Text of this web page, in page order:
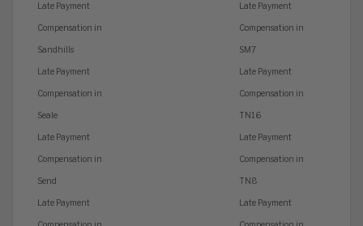
Late Payment
Compensation in
Sandhills
Late Payment
Compensation in
Seale
Late Payment
Compensation in
Send
Late Payment
Late Payment
Compensation in
SM7
Late Payment
Compensation in
TN16
Late Payment
Compensation in
TN8
Late Payment